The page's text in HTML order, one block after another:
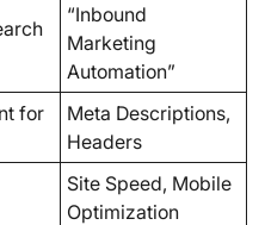
“Inbound
Marketing
Automation”
for
Meta Descriptions,
Headers
Site Speed, Mobile
Optimization